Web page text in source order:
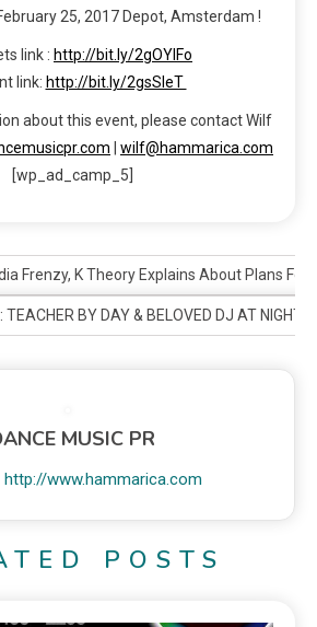
25, 2017 Depot, Amsterdam !
link : http://bit.ly/2gOYIFo
link: http://bit.ly/2gsSleT
about this event, please contact Wilf
wilf@hammarica.com
[wp_ad_camp_5]
Frenzy, K Theory Explains About Plans For
BY DAY & BELOVED DJ AT NIGHT
MUSIC PR
http://www.hammarica.com
POSTS